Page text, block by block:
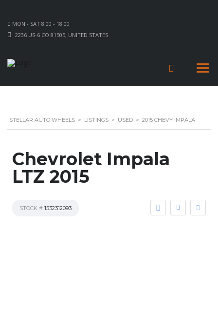
MON - SAT 8.00 - 18.00
2236 US-6 CO 81505, UNITED STATES
STELLAR AUTO WHEELS > LISTINGS > USED > 2015 CHEVY IMPALA
Chevrolet Impala
LTZ 2015
STOCK # 1532312093